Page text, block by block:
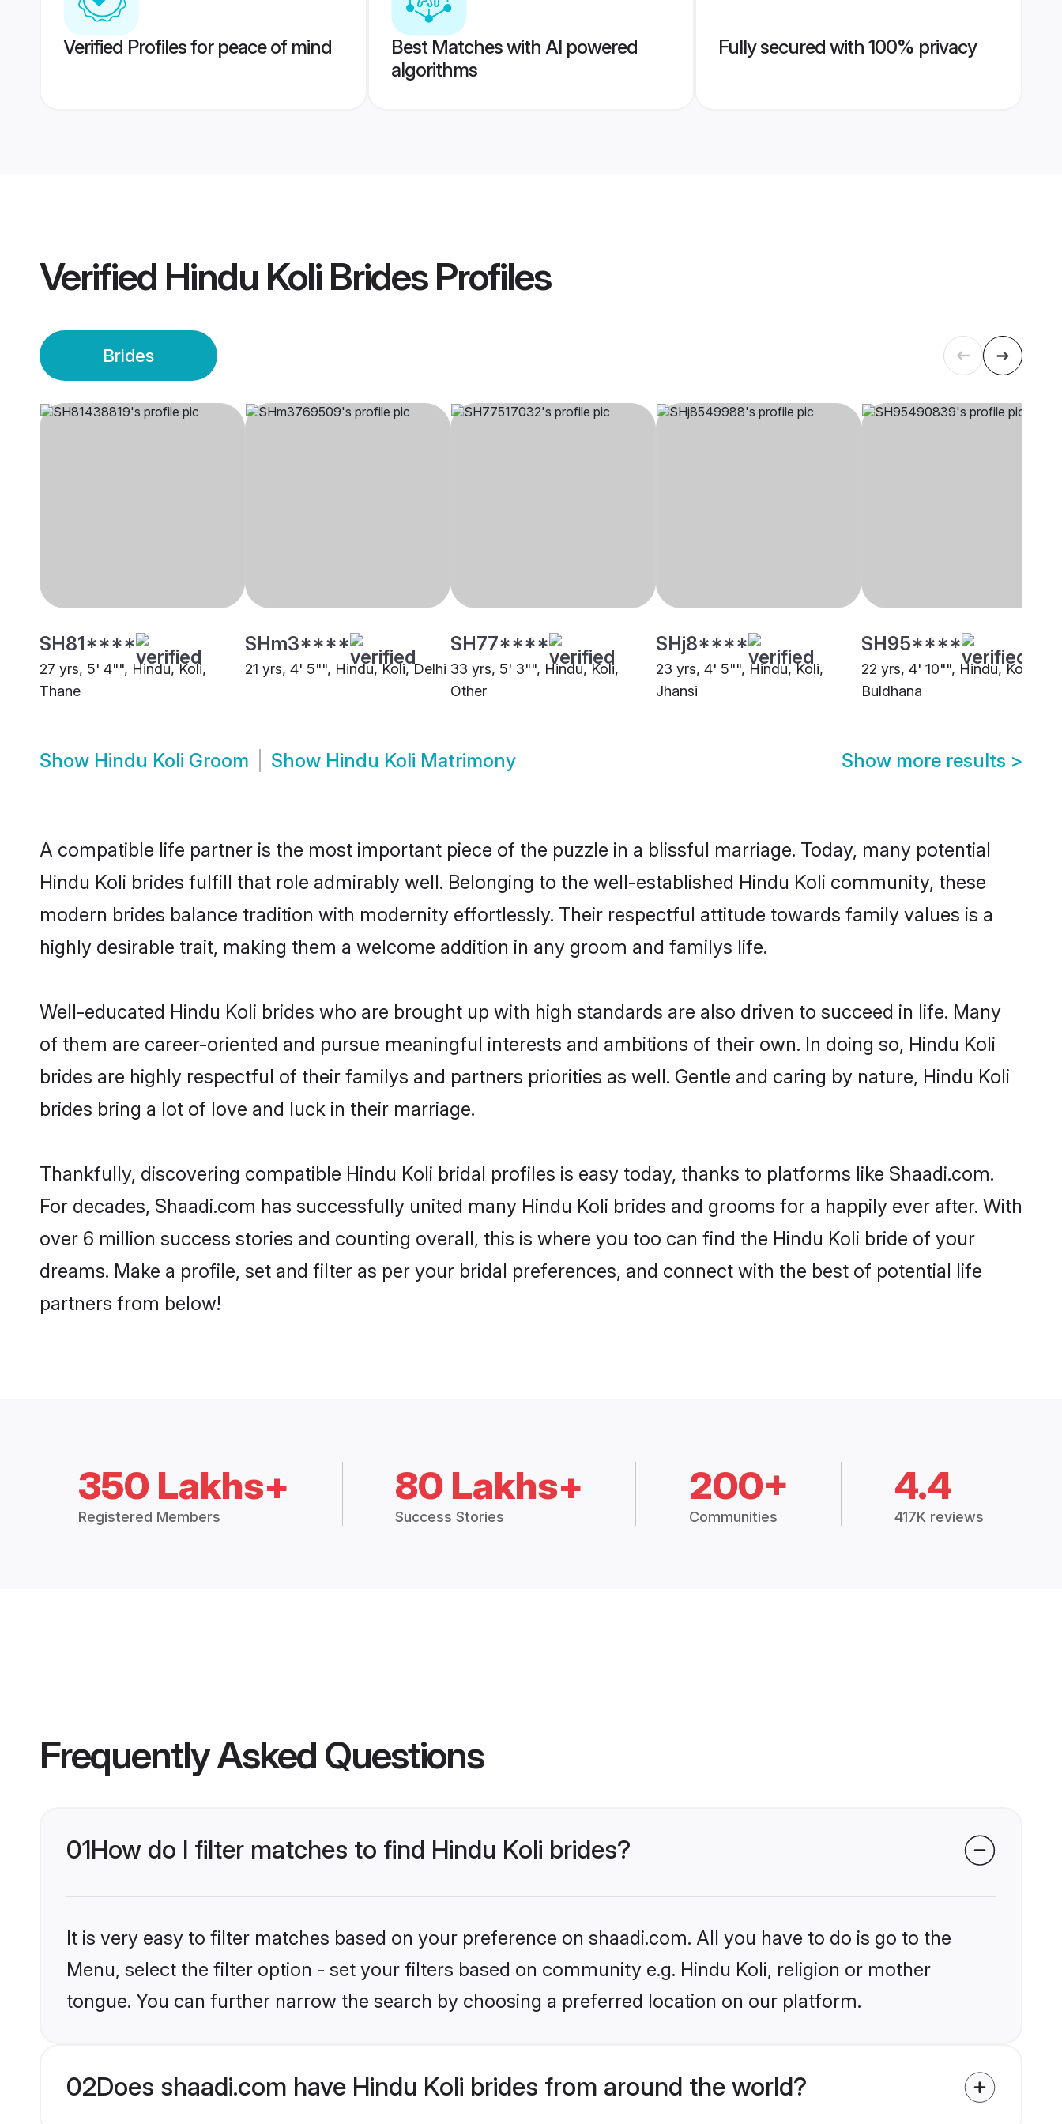
Verified Profiles for peace of mind
Best Matches with AI powered
algorithms
Fully secured with 100% privacy
Verified Hindu Koli BridesProfiles
Brides
SH81****
27 yrs, 5' 4"", Hindu, Koli,
Thane
SHm3****
21 yrs, 4' 5"", Hindu, Koli, Delhi
SH77****
33 yrs, 5' 3"", Hindu, Koli,
Other
SHj8****
23 yrs, 4' 5"", Hindu, Koli,
Jhansi
SH95****
22 yrs, 4' 10"", Hindu, Koli,
Buldhana
Show Hindu Koli Groom Show Hindu Koli Matrimony Show more results >
A compatible life partner is the most important piece of the puzzle in a blissful marriage. Today, many potential
Hindu Koli brides fulfill that role admirably well. Belonging to the well-established Hindu Koli community, these
modern brides balance tradition with modernity effortlessly. Their respectful attitude towards family values is a
highly desirable trait, making them a welcome addition in any groom and familys life.
Well-educated Hindu Koli brides who are brought up with high standards are also driven to succeed in life. Many
of them are career-oriented and pursue meaningful interests and ambitions of their own. In doing so, Hindu Koli
brides are highly respectful of their familys and partners priorities as well. Gentle and caring by nature, Hindu Koli
brides bring a lot of love and luck in their marriage.
Thankfully, discovering compatible Hindu Koli bridal profiles is easy today, thanks to platforms like Shaadi.com.
For decades, Shaadi.com has successfully united many Hindu Koli brides and grooms for a happily ever after. With
over 6 million success stories and counting overall, this is where you too can find the Hindu Koli bride of your
dreams. Make a profile, set and filter as per your bridal preferences, and connect with the best of potential life
partners from below!
350 Lakhs+
Registered Members
80 Lakhs+
Success Stories
200+
Communities
4.4
417K reviews
Frequently Asked Questions
01How do I filter matches to find Hindu Koli brides?
It is very easy to filter matches based on your preference on shaadi.com. All you have to do is go to the
Menu, select the filter option - set your filters based on community e.g. Hindu Koli, religion or mother
tongue. You can further narrow the search by choosing a preferred location on our platform.
02Does shaadi.com have Hindu Koli brides from around the world?